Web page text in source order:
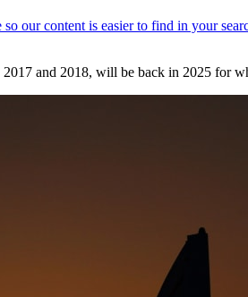
and 2018, will be back in 2025 for